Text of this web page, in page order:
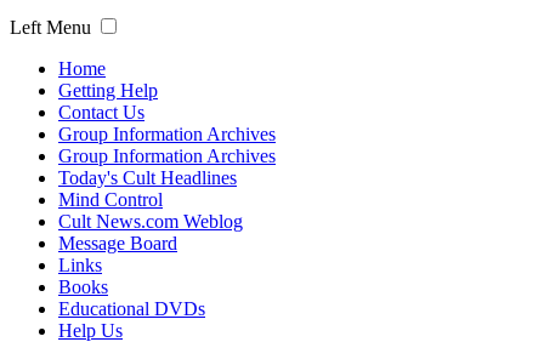
Left Menu
Home
Getting Help
Contact Us
Group Information Archives
Group Information Archives
Today's Cult Headlines
Mind Control
Cult News.com Weblog
Message Board
Links
Books
Educational DVDs
Help Us